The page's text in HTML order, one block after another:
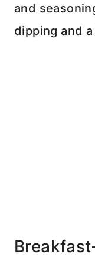
and
dipping and